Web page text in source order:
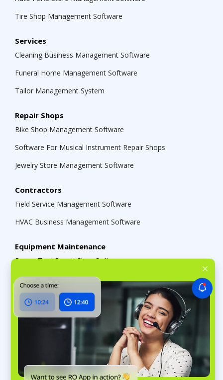
Tire Shop Management Software
Services
Cleaning Business Management Software
Funeral Home Management Software
Tailor Management System
Repair Shops
Bike Shop Management Software
Software For Musical Instrument Repair Shops
Jewelry Store Management Software
Contractors
Field Service Management Software
HVAC Business Management Software
Equipment Maintenance
Power Tool Repair Shop Software
Equipment Maintenance Software
Small Engine Repair Shop Software
Service Business Management Software
Multi-Location Shop Management Software
Repair Shop Software